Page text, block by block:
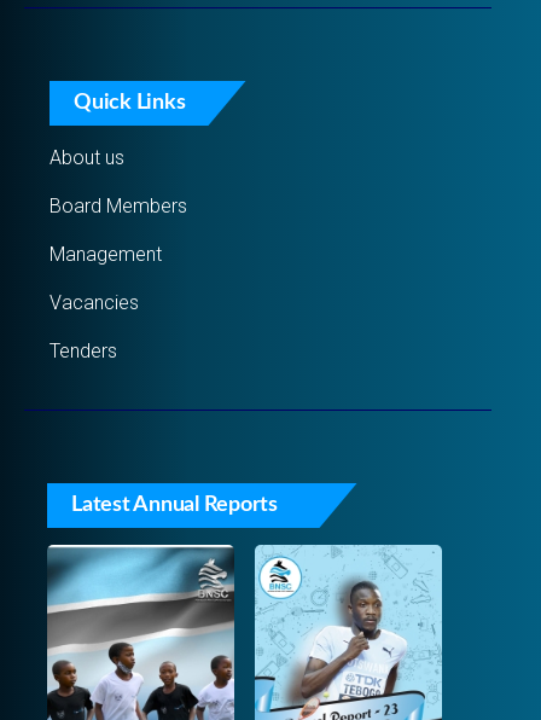
Quick Links
About us
Board Members
Management
Vacancies
Tenders
Latest Annual Reports